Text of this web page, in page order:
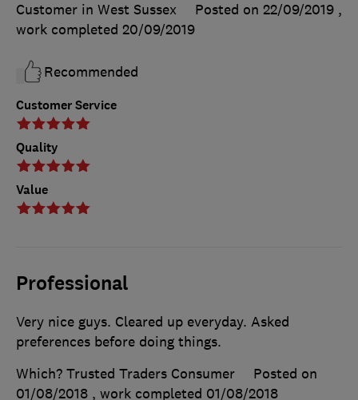
Customer Service
Quality
Value
Customer in West Sussex
Posted on 22/09/2019 ,
work completed 20/09/2019
Recommended
Professional
Very nice guys. Cleared up everyday. Asked
preferences before doing things.
Which? Trusted Traders Consumer
Posted on
01/08/2018 , work completed 01/08/2018